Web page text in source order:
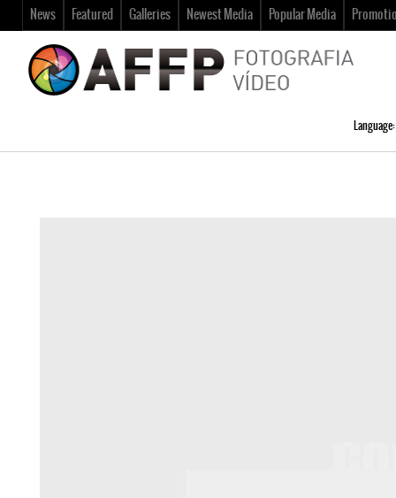
News Featured Galleries Newest Media Popular Media
Language: